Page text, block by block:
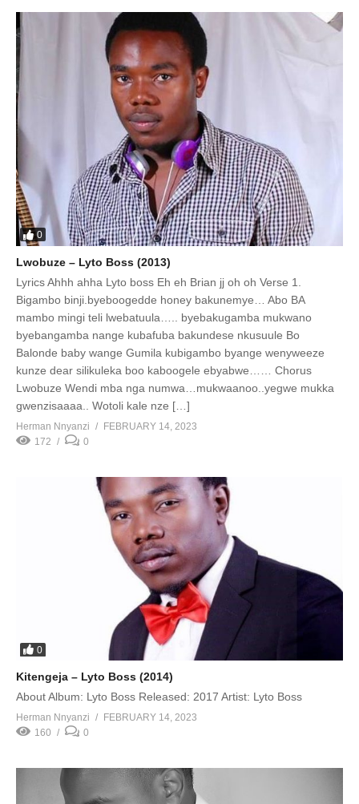
0
Lwobuze – Lyto Boss (2013)
Lyrics Ahhh ahha Lyto boss Eh eh Brian jj oh oh Verse 1.
Bigambo binji.byeboogedde honey bakunemye… Abo BA
mambo mingi teli lwebatuula….. byebakugamba mukwano
byebangamba nange kubafuba bakundese nkusuule Bo
Balonde baby wange Gumila kubigambo byange wenyweeze
kunze dear silikuleka boo kaboogele ebyabwe…… Chorus
Lwobuze Wendi mba nga numwa…mukwaanoo..yegwe mukka
gwenzisaaaa.. Wotoli kale nze […]
Herman Nnyanzi
FEBRUARY 14, 2023
172
0
0
Kitengeja – Lyto Boss (2014)
About Album: Lyto Boss Released: 2017 Artist: Lyto Boss
Herman Nnyanzi
FEBRUARY 14, 2023
160
0